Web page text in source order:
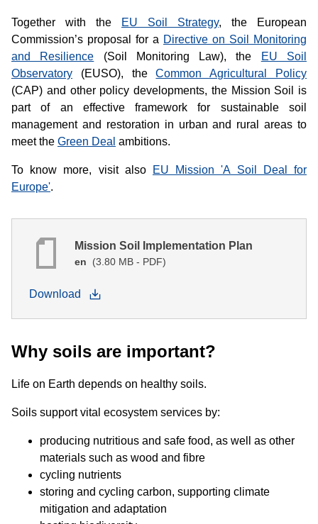
Together with the EU Soil Strategy, the European
Commission’s proposal for a Directive on Soil Monitoring
and Resilience (Soil Monitoring Law), the
EU Soil
Observatory (EUSO), theCommon Agricultural Policy
(CAP) and other policy developments, the Mission Soil is
part of an effective framework for sustainable soil
management and restoration in urban and rural areas to
meet the Green Deal ambitions.
To know more, visit also
EU Mission 'A Soil Deal for
Europe'.
Mission Soil Implementation Plan
en (3.80 MB - PDF)
Download
Why soils are important?
Life on Earth depends on healthy soils.
Soils support vital ecosystem services by:
producing nutritious and safe food, as well as other
materials such as wood and fibre
cycling nutrients
storing and cycling carbon, supporting climate
mitigation and adaptation